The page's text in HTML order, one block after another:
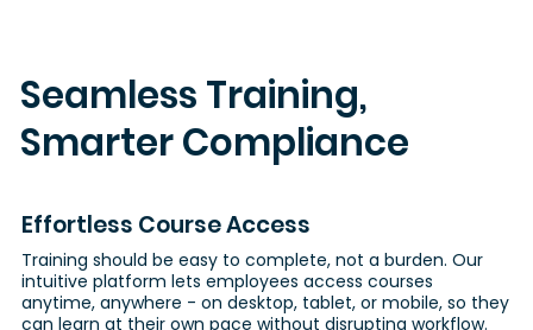
Seamless Training,
Smarter Compliance
Effortless Course Access
Training should be easy to complete, not a burden. Our
intuitive platform lets employees access courses
anytime, anywhere - on desktop, tablet, or mobile, so they
can learn at their own pace without disrupting workflow.